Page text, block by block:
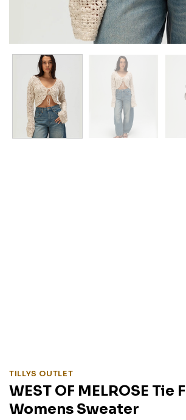
TILLYS OUTLET
WEST OF MELROSE
Womens Sweater